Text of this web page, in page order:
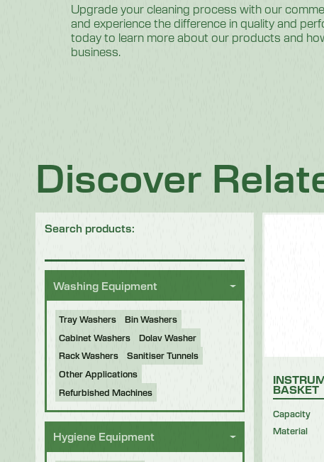
Upgrade your cleaning process with our
and experience the difference in quality and
today to learn more about our products and
business.
Discover
Search products:
Washing Equipment
Tray Washers
Bin Washers
Cabinet Washers
Dolav Washer
Rack Washers
Sanitiser Tunnels
Other Applications
Refurbished Machines
Hygiene Equipment
BASKET
Capacity
Material